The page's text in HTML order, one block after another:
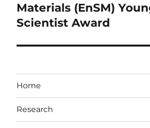
Materials (EnSM)
Scientist Award
Home
Research